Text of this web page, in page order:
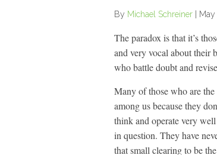
By Michael Schreiner May
The paradox is that it’s
and very vocal about their
who battle doubt and
Many of those who are the
among us because they
think and operate very
in question. They have
that small clearing to be